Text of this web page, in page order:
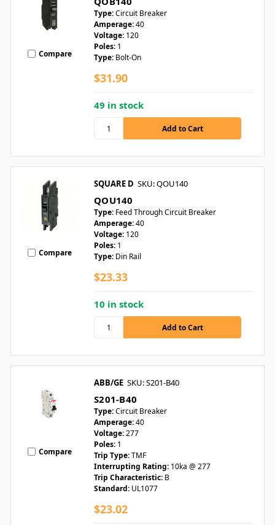
Compare
Type:Circuit Breaker
Amperage:40
Voltage: 120
Poles: 1
Type: Bolt-On
$31.90
49 in stock
Compare
SQUARE D SKU: QOU140
QOU140
Type: Feed Through Circuit Breaker
Amperage:40
Voltage: 120
Poles: 1
Type: Din Rail
$23.33
10 in stock
Compare
ABB/GE SKU: S201-B40
S201-B40
Type:Circuit Breaker
Amperage:40
Voltage:277
Poles: 1
Trip Type:TMF
Interrupting Rating: 10ka @ 277
Trip Characteristic: B
Standard: UL1077
$23.02